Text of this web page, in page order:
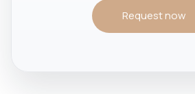
Request now